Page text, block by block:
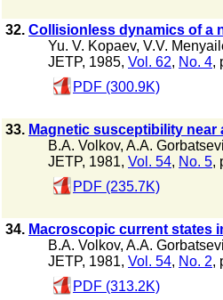
32. Collisionless dynamics of a
Yu. V. Kopaev, V.V.
JETP, 1985, Vol. 62, No. 4,
PDF (300.9K)
33. Magnetic susceptibility
B.A. Volkov, A.A.
JETP, 1981, Vol. 54, No. 5,
PDF (235.7K)
34. Macroscopic current states
B.A. Volkov, A.A.
JETP, 1981, Vol. 54, No. 2,
PDF (313.2K)